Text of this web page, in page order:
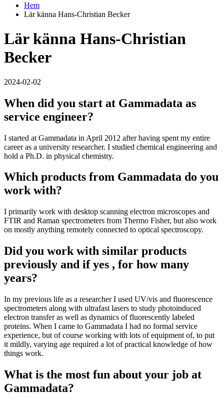
Hem
Lär känna Hans-Christian Becker
Lär känna Hans-Christian
Becker
2024-02-02
When did you start at Gammadata as
service engineer?
I started at Gammadata in April 2012 after having spent my entire
career as a university researcher. I studied chemical engineering and
hold a Ph.D. in physical chemistry.
Which products from Gammadata do you
work with?
I primarily work with desktop scanning electron microscopes and
FTIR and Raman spectrometers from Thermo Fisher, but also work
on mostly anything remotely connected to optical spectroscopy.
Did you work with similar products
previously and if yes , for how many
years?
In my previous life as a researcher I used UV/vis and fluorescence
spectrometers along with ultrafast lasers to study photoinduced
electron transfer as well as dynamics of fluorescently labeled
proteins. When I came to Gammadata I had no formal service
experience, but of course working with lots of equipment of, to put
it mildly, varying age required a lot of practical knowledge of how
things work.
What is the most fun about your job at
Gammadata?